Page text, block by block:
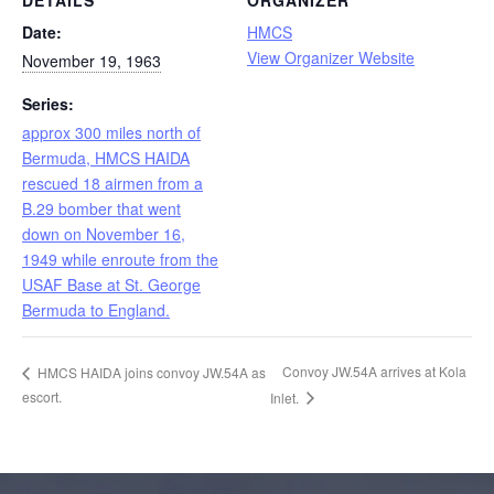
Date:
November 19, 1963
Series:
approx 300 miles north of
Bermuda, HMCS HAIDA
rescued 18 airmen from a
B.29 bomber that went
down on November 16,
1949 while enroute from the
USAF Base at St. George
Bermuda to England.
HMCS
View Organizer Website
HMCS HAIDA joins convoy JW.54A as
escort.
Convoy JW.54A arrives at Kola
Inlet.